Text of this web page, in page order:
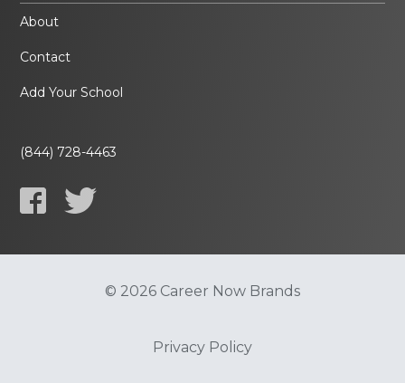
About
Contact
Add Your School
(844) 728-4463
© 2026 Career Now Brands
Privacy Policy